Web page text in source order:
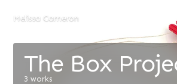
Melissa Cameron
The Box
3 works